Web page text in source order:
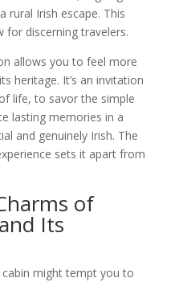
rural Irish escape. This
for discerning travelers.
allows you to feel more
heritage. It’s an invitation
life, to savor the simple
lasting memories in a
and genuinely Irish. The
sets it apart from
of
Its
might tempt you to